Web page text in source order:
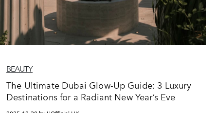
BEAUTY
The Ultimate Dubai Glow-Up Guide: 3 Luxury
Destinations for a Radiant New Year’s Eve